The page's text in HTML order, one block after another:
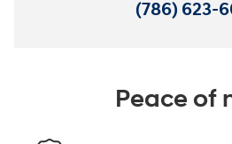
(786) 623-
Peace of